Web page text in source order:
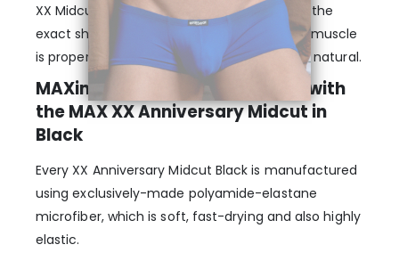
XX Midcut Briefs are also designed to follow the
exact shape of a man’s body so that every muscle
is properly supported and the fit just seems natural.
MAXimum Elasticity & Comfort with
the MAX XX Anniversary Midcut in
Black
Every XX Anniversary Midcut Black is manufactured
using exclusively-made polyamide-elastane
microfiber, which is soft, fast-drying and also highly
elastic.